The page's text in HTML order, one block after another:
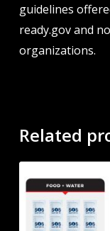
guidelines
ready.gov and
organizations.
Related